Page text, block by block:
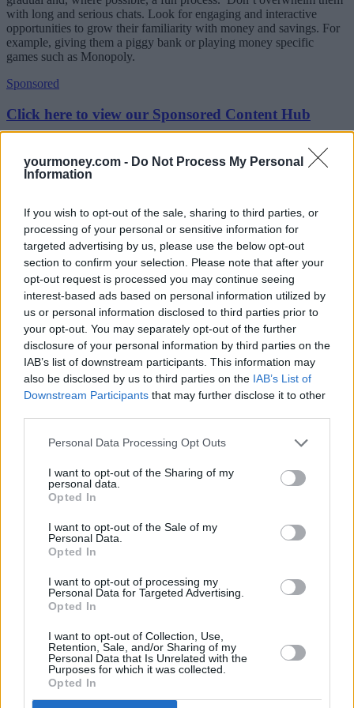
yourmoney.com - Do Not Process My Personal
Information
If you wish to opt-out of the sale, sharing to third parties, or
processing of your personal or sensitive information for
targeted advertising by us, please use the below opt-out
section to confirm your selection. Please note that after your
opt-out request is processed you may continue seeing
interest-based ads based on personal information utilized by
us or personal information disclosed to third parties prior to
your opt-out. You may separately opt-out of the further
disclosure of your personal information by third parties on the
IAB’s list of downstream participants. This information may
also be disclosed by us to third parties on the IAB’s List of
Downstream Participants that may further disclose it to other
Personal Data Processing Opt Outs
I want to opt-out of the Sharing of my
personal data.
Opted In
I want to opt-out of the Sale of my
Personal Data.
Opted In
I want to opt-out of processing my
Personal Data for Targeted Advertising.
Opted In
I want to opt-out of Collection, Use,
Retention, Sale, and/or Sharing of my
Personal Data that Is Unrelated with the
Purposes for which it was collected.
Opted In
with long and serious chats. Look for engaging and interactive
opportunities to grow their familiarity with money and savings. For
example, giving them a piggy bank or playing money specific
games such as Monopoly.
Sponsored
Click here to view our Sponsored Content Hub
Although many parents may already have a savings account set up
missed opportunity, as managing the account with them will give
your child an exciting opportunity to set certain financial goals, and
watch their money grow.
(See YourMoney.com’sguide to choosing a children’s saving
account)
Give them a glimpse into your own financial future
A good opportunity to start having more serious conversations about
saving for retirement with your children could be when they start
their first job, or receive a pay rise. At this point, you could explain
how retirement investments work and the different options they have
available to them, using your own retirement plan as an example.
what you say. So, actively show your children how sticking to a
certain budget, avoiding debt and investing for the future will help
achieve their financial goals.
When it comes to financial matters, as a parent, you can have a
tremendous influence on your children and help them establish good
saving habits from a young age. Anything that helps raise a family’s
and children alike.
David Bird is head of proposition development at LifeSight, Willis